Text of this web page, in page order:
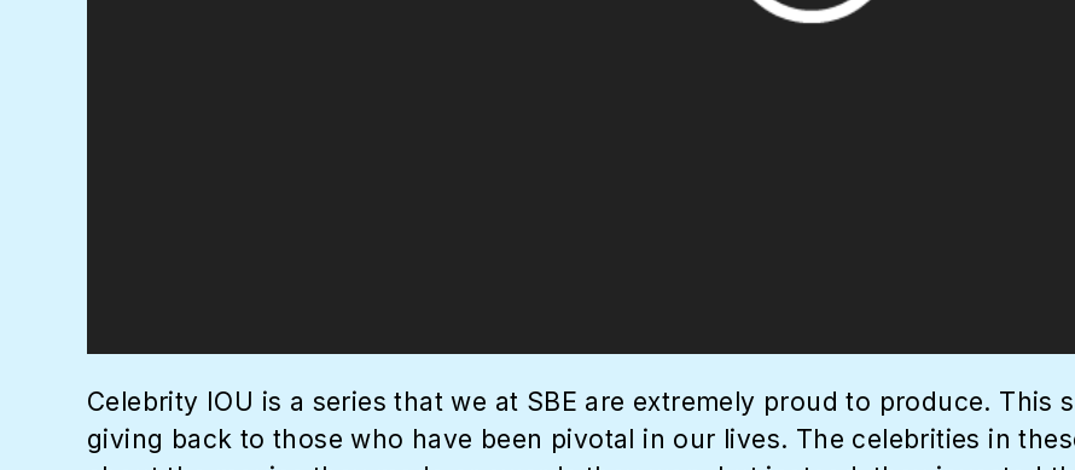
Celebrity IOU is a series that we at SBE are extremely proud to produce. This
giving back to those who have been pivotal in our lives. The celebrities in